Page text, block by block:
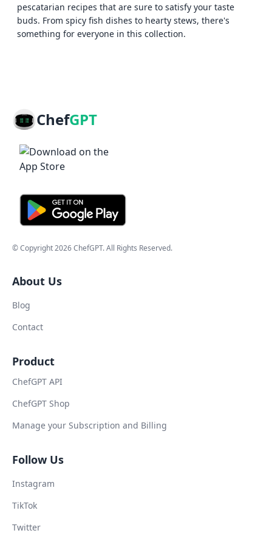
pescatarian recipes that are sure to satisfy your taste
buds. From spicy fish dishes to hearty stews, there's
something for everyone in this collection.
ChefGPT
© Copyright2026ChefGPT. All Rights Reserved.
About Us
Blog
Contact
Product
ChefGPT API
ChefGPT Shop
Manage your Subscription and Billing
Follow Us
Instagram
TikTok
Twitter